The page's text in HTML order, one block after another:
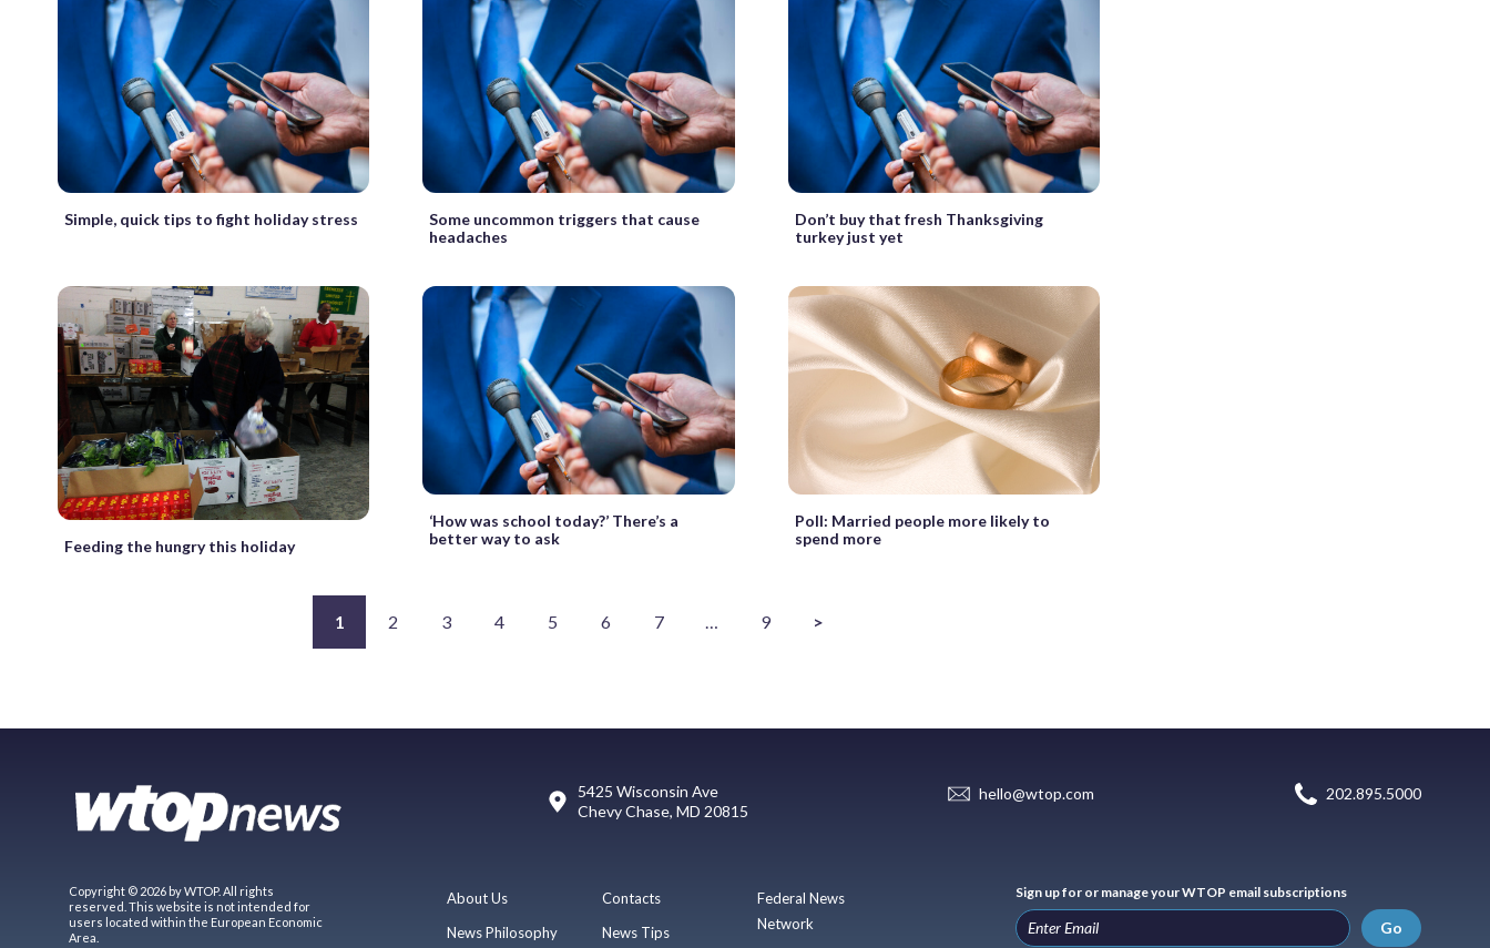
Simple, quick tips to fight holiday stress
Some uncommon triggers that cause
headaches
Don’t buy that fresh Thanksgiving
turkey just yet
Feeding the hungry this holiday
‘How was school today?’ There’s a
better way to ask
Poll: Married people more likely to
spend more
1 2 3 4 5 6 7 … 9 >
5425 Wisconsin Ave
Chevy Chase, MD 20815
hello@wtop.com 202.895.5000
Copyright © 2026 by WTOP. All rights
reserved. This website is not intended for
users located within the European Economic
Area.
About Us
News Philosophy
Contacts
News Tips
Federal News
Network
Sign up for or manage your WTOP email subscriptions
Go